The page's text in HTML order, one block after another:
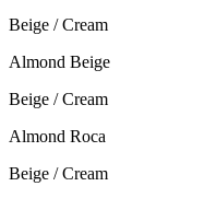
Beige / Cream
Almond Beige
Beige / Cream
Almond Roca
Beige / Cream